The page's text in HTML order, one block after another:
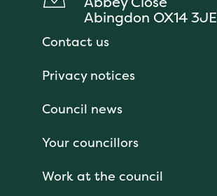
Abingdon OX14 3JE
Contact us
Privacy notices
Council news
Your councillors
Work at the council